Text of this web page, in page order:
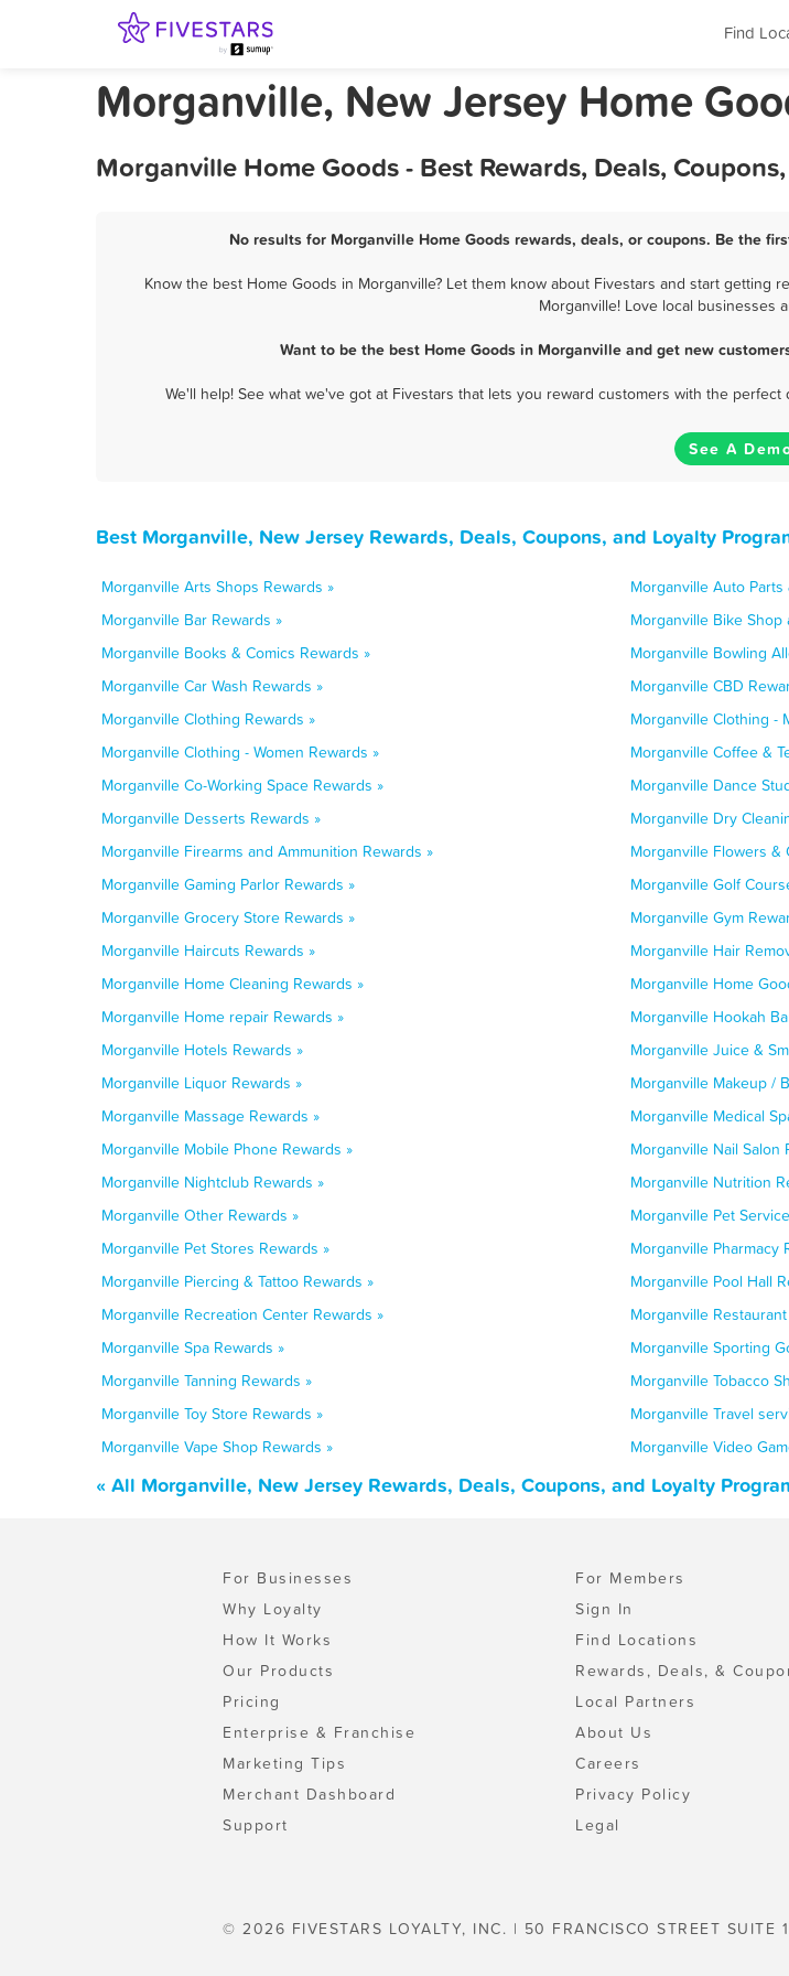
Find
Morganville, New Jersey Home
Morganville Home Goods - Best Rewards, Deals,
No results for Morganville Home Goods rewards, deals, or coupons. Be the
Know the best Home Goods in Morganville? Let them know about Fivestars and start
Morganville! Love local businesses
Want to be the best Home Goods in Morganville and get new
We'll help! See what we've got at Fivestars that lets you reward customers with the
See A
Best Morganville, New Jersey Rewards, Deals, Coupons, and Loyalty
Morganville Arts Shops Rewards »
Morganville Auto
Morganville Bar Rewards »
Morganville Bike Shop
Morganville Books & Comics Rewards »
Morganville Bowling
Morganville Car Wash Rewards »
Morganville CBD
Morganville Clothing Rewards »
Morganville Clothing -
Morganville Clothing - Women Rewards »
Morganville Coffee &
Morganville Co-Working Space Rewards »
Morganville Dance
Morganville Desserts Rewards »
Morganville Dry
Morganville Firearms and Ammunition Rewards »
Morganville Flowers &
Morganville Gaming Parlor Rewards »
Morganville Golf
Morganville Grocery Store Rewards »
Morganville Gym
Morganville Haircuts Rewards »
Morganville Hair
Morganville Home Cleaning Rewards »
Morganville Home
Morganville Home repair Rewards »
Morganville Hookah
Morganville Hotels Rewards »
Morganville Juice &
Morganville Liquor Rewards »
Morganville Makeup /
Morganville Massage Rewards »
Morganville Medical
Morganville Mobile Phone Rewards »
Morganville Nail Salon
Morganville Nightclub Rewards »
Morganville Nutrition
Morganville Other Rewards »
Morganville Pet
Morganville Pet Stores Rewards »
Morganville Pharmacy
Morganville Piercing & Tattoo Rewards »
Morganville Pool Hall
Morganville Recreation Center Rewards »
Morganville
Morganville Spa Rewards »
Morganville Sporting
Morganville Tanning Rewards »
Morganville Tobacco
Morganville Toy Store Rewards »
Morganville Travel
Morganville Vape Shop Rewards »
Morganville Video
« All Morganville, New Jersey Rewards, Deals, Coupons, and Loyalty
For Businesses
Why Loyalty
How It Works
Our Products
Pricing
Enterprise & Franchise
Marketing Tips
Merchant Dashboard
Support
For Members
Sign In
Find Locations
Rewards, Deals, &
Local Partners
About Us
Careers
Privacy Policy
Legal
© 2026 FIVESTARS LOYALTY, INC. | 50 FRANCISCO STREET SUITE